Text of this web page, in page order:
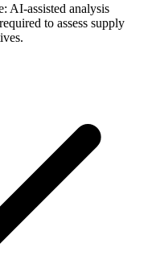
AI-assisted analysis
to assess supply